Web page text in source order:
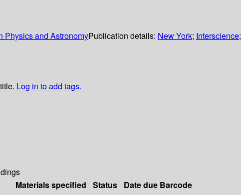
Physics and AstronomyPublication details: New York; Interscience;
Log in to add tags.
Materials specified Status Date due Barcode